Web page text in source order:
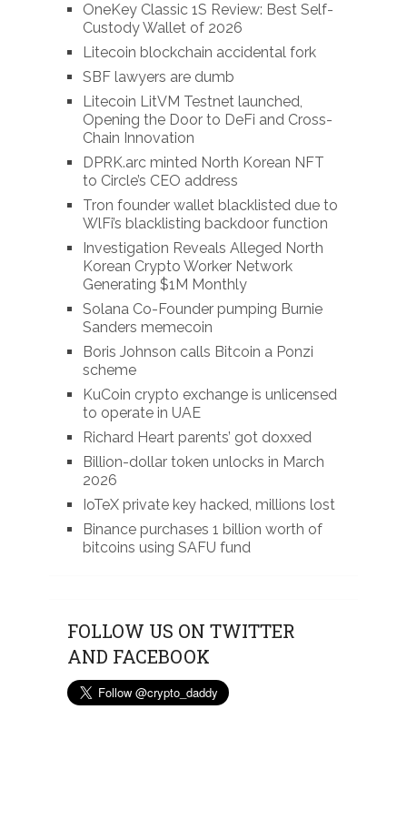
OneKey Classic 1S Review: Best Self-
Custody Wallet of 2026
Litecoin blockchain accidental fork
SBF lawyers are dumb
Litecoin LitVM Testnet launched,
Opening the Door to DeFi and Cross-
Chain Innovation
DPRK.arc minted North Korean NFT
to Circle’s CEO address
Tron founder wallet blacklisted due to
WlFi’s blacklisting backdoor function
Investigation Reveals Alleged North
Korean Crypto Worker Network
Generating $1M Monthly
Solana Co-Founder pumping Burnie
Sanders memecoin
Boris Johnson calls Bitcoin a Ponzi
scheme
KuCoin crypto exchange is unlicensed
to operate in UAE
Richard Heart parents’ got doxxed
Billion-dollar token unlocks in March
2026
IoTeX private key hacked, millions lost
Binance purchases 1 billion worth of
bitcoins using SAFU fund
FOLLOW US ON TWITTER
AND FACEBOOK